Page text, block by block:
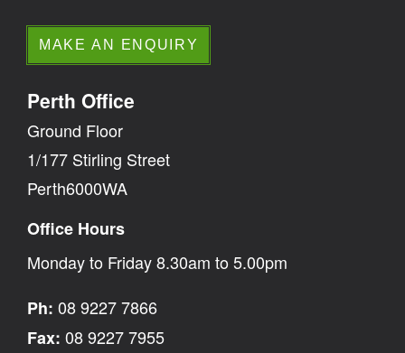
Perth Office
Ground Floor
1/177 Stirling Street
Perth6000WA
Office Hours
Monday to Friday 8.30am to 5.00pm
Ph: 08 9227 7866
Fax: 08 9227 7955